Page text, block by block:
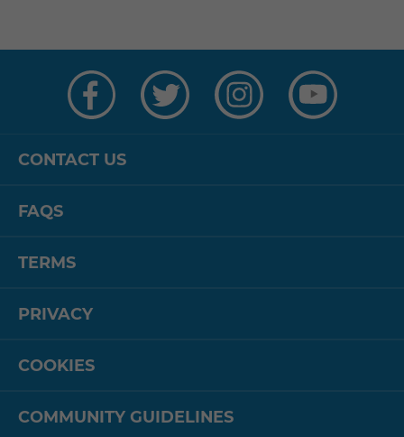
CONTACT US
FAQS
TERMS
PRIVACY
COOKIES
COMMUNITY GUIDELINES
on
Facebook
on
Twitter
on
Instagram
on
YouTube